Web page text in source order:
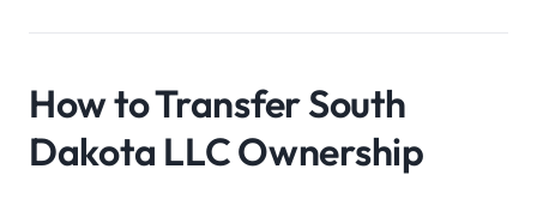
How to Transfer South
Dakota LLC Ownership